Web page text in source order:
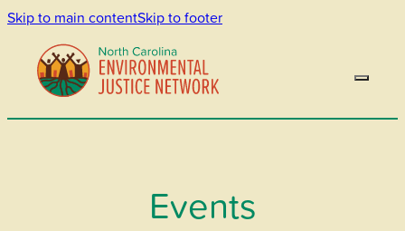
Skip to main contentSkip to footer
Events